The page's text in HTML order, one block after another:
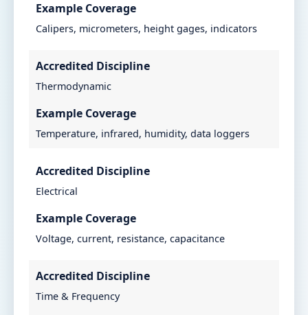
Example Coverage
Calipers, micrometers, height gages, indicators
Accredited Discipline
Thermodynamic
Example Coverage
Temperature, infrared, humidity, data loggers
Accredited Discipline
Electrical
Example Coverage
Voltage, current, resistance, capacitance
Accredited Discipline
Time & Frequency